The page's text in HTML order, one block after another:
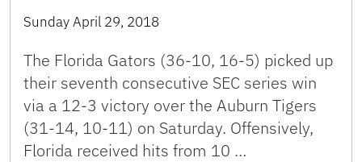
Sunday April 29, 2018
The Florida Gators (36-10, 16-5) picked up
their seventh consecutive SEC series win
via a 12-3 victory over the Auburn Tigers
(31-14, 10-11) on Saturday. Offensively,
Florida received hits from 10 …